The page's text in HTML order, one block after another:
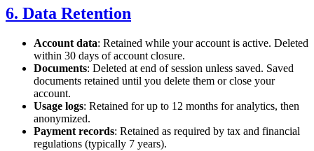
6. Data Retention
Account data: Retained while your account is active. Deleted
within 30 days of account closure.
Documents: Deleted at end of session unless saved. Saved
documents retained until you delete them or close your
account.
Usage logs: Retained for up to 12 months for analytics, then
anonymized.
Payment records: Retained as required by tax and financial
regulations (typically 7 years).